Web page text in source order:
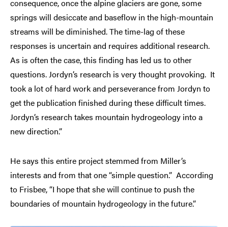
consequence, once the alpine glaciers are gone, some
springs will desiccate and baseflow in the high-mountain
streams will be diminished. The time-lag of these
responses is uncertain and requires additional research.
As is often the case, this finding has led us to other
questions. Jordyn’s research is very thought provoking. It
took a lot of hard work and perseverance from Jordyn to
get the publication finished during these difficult times.
Jordyn’s research takes mountain hydrogeology into a
new direction.”
He says this entire project stemmed from Miller’s
interests and from that one “simple question.” According
to Frisbee, “I hope that she will continue to push the
boundaries of mountain hydrogeology in the future.”